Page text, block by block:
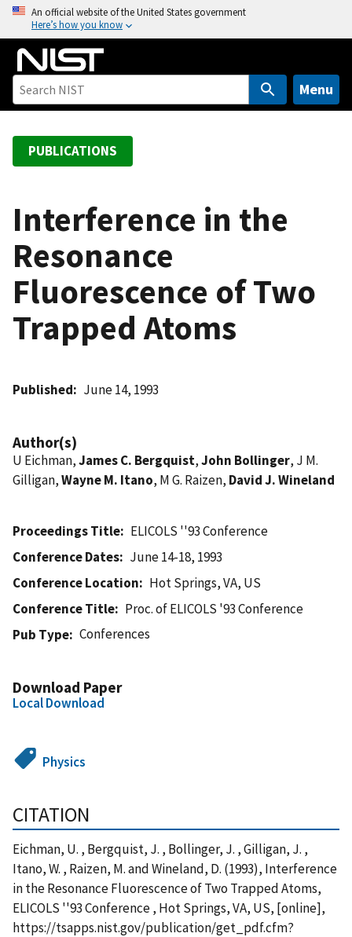
o
An official website of the United States government
Here’s how you know
Menu
PUBLICATIONS
Interference in the
Resonance
Fluorescence of Two
Trapped Atoms
Published June 14, 1993
Author(s)
U Eichman,James C. Bergquist,John Bollinger, J M.
Gilligan,Wayne M. Itano, M G. Raizen, David J. Wineland
Proceedings Title
ELICOLS ''93 Conference
Conference Dates
June 14-18, 1993
Conference Location
Hot Springs, VA, US
Conference Title
Proc. of ELICOLS '93 Conference
Pub Type
Conferences
Download Paper
Local Download
Physics
CITATION
Eichman, U. , Bergquist, J. , Bollinger, J. , Gilligan, J. ,
Itano, W. , Raizen, M. and Wineland, D. (1993), Interference
in the Resonance Fluorescence of Two Trapped Atoms,
ELICOLS ''93 Conference , Hot Springs, VA, US, [online],
https://tsapps.nist.gov/publication/get_pdf.cfm?